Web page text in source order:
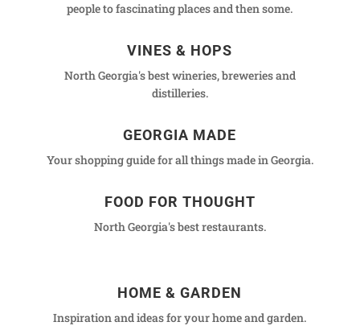
people to fascinating places and then some.
VINES & HOPS
North Georgia's best wineries, breweries and
distilleries.
GEORGIA MADE
Your shopping guide for all things made in Georgia.
FOOD FOR THOUGHT
North Georgia's best restaurants.
HOME & GARDEN
Inspiration and ideas for your home and garden.